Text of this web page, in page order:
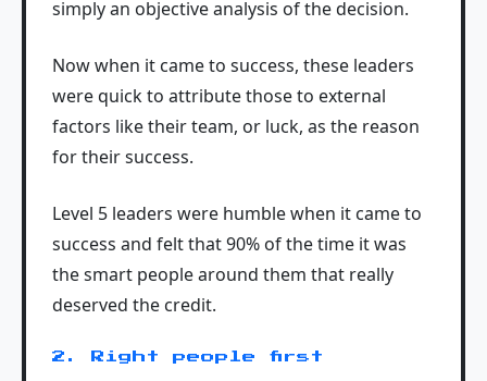
simply an objective analysis of the decision.
Now when it came to success, these leaders
were quick to attribute those to external
factors like their team, or luck, as the reason
for their success.
Level 5 leaders were humble when it came to
success and felt that 90% of the time it was
the smart people around them that really
deserved the credit.
2. Right people first